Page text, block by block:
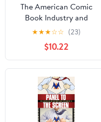
The American Comic
Book Industry and
Hollywood
(International Screen
Industries)
★★★☆☆ (23)
$10.22